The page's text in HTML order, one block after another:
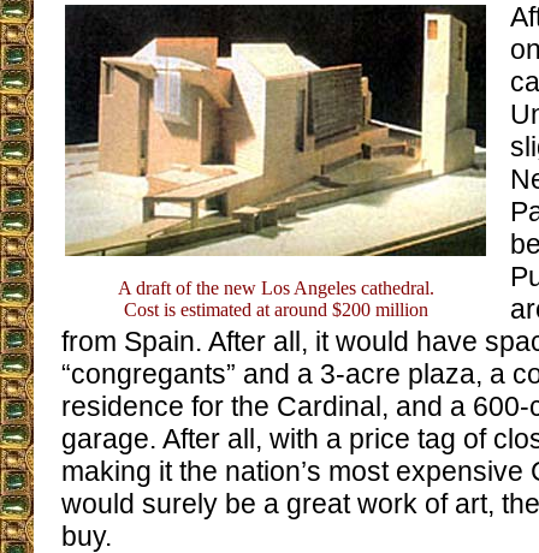
A draft of the new Los Angeles cathedral.
Cost is estimated at around $200 million
from Spain. After all, it would have
“congregants” and a 3-acre plaza, a
residence for the Cardinal, and a
garage. After all, with a price tag of
making it the nation’s most expensive
would surely be a great work of art,
buy.